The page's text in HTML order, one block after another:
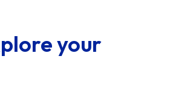
your